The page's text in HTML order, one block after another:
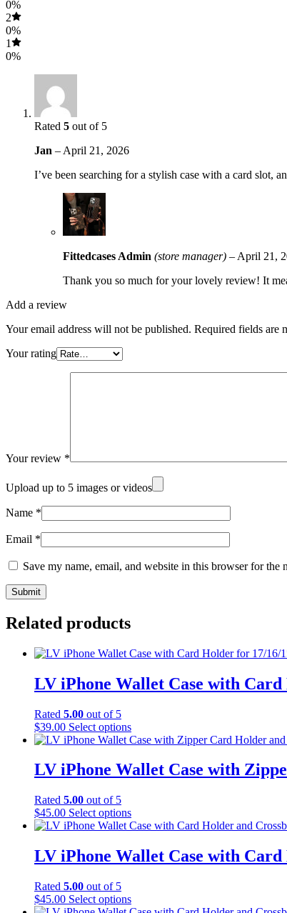
0%
2
0%
1
0%
Rated 5 out of 5
Jan – April 21, 2026
I’ve been searching for a stylish case with a card slot,
Fittedcases Admin (store manager) – April 21,
Thank you so much for your lovely review! It
Add a review
Your email address will not be published. Required fields are
Your rating
Your review *
Upload up to 5 images or videos
Name *
Email *
Save my name, email, and website in this browser for the
Related products
LV iPhone Wallet Case with
Rated 5.00 out of 5
$39.00 Select optionsThis
product
multiple
variants.
may
be
on
the
LV iPhone Wallet Case with
Rated 5.00 out of 5
$45.00 Select optionsThis
product
multiple
variants.
may
LV iPhone Wallet Case with
Rated 5.00 out of 5
$45.00 Select optionsThis